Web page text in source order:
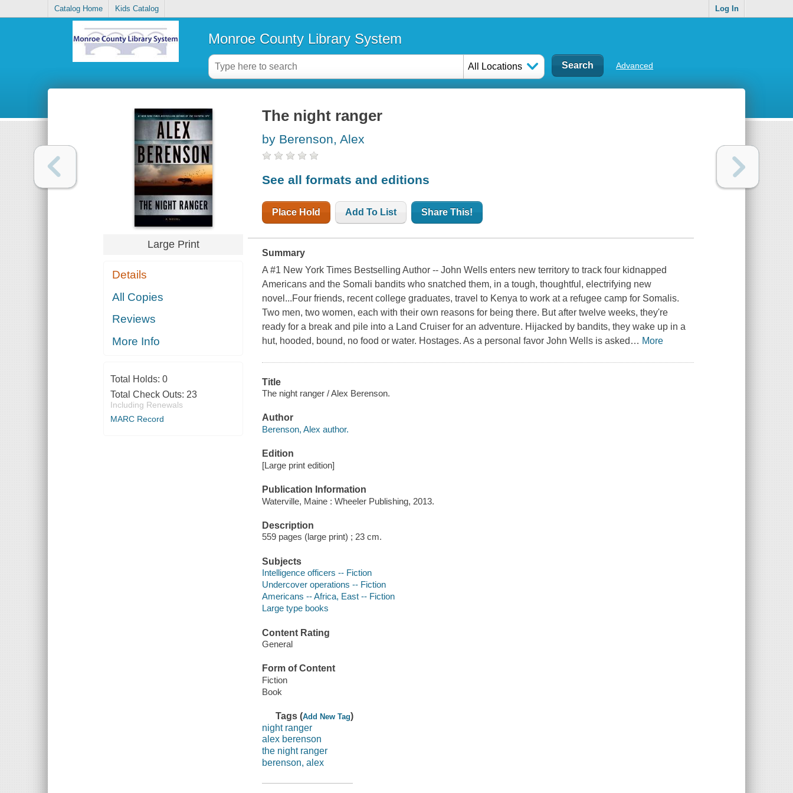
Catalog Home Kids Catalog Log In
Monroe County Library System
All Locations Advanced
Large Print
Details
All Copies
Reviews
More Info
Total Holds: 0
Total Check Outs: 23
Including Renewals
MARC Record
The night ranger
by Berenson, Alex
See all formats and editions
Place Hold Add To List Share This!
Summary
A #1 New York Times Bestselling Author -- John Wells enters new territory to track four kidnapped
Americans and the Somali bandits who snatched them, in a tough, thoughtful, electrifying new
novel...Four friends, recent college graduates, travel to Kenya to work at a refugee camp for Somalis.
Two men, two women, each with their own reasons for being there. But after twelve weeks, they're
ready for a break and pile into a Land Cruiser for an adventure. Hijacked by bandits, they wake up in a
hut, hooded, bound, no food or water. Hostages. As a personal favor John Wells is asked … More
Title
The night ranger / Alex Berenson.
Author
Berenson, Alex author.
Edition
[Large print edition]
Publication Information
Waterville, Maine : Wheeler Publishing, 2013.
Description
559 pages (large print) ; 23 cm.
Subjects
Intelligence officers -- Fiction
Undercover operations -- Fiction
Americans -- Africa, East -- Fiction
Large type books
Content Rating
General
Form of Content
Fiction
Book
Tags (Add New Tag)
night ranger
alex berenson
the night ranger
berenson, alex